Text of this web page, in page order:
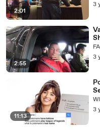
2:01
3
2:55
3
11:13
3